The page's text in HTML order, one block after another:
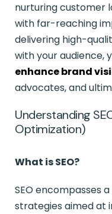
nurturing customer
with far-reaching
delivering high-
with your audience,
enhance brand
advocates, and
Understanding
Optimization)
What is SEO?
SEO encompasses
strategies aimed at